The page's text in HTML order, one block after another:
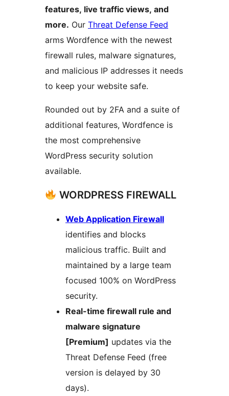
features, live traffic views, and
more. Our Threat Defense Feed
arms Wordfence with the newest
firewall rules, malware signatures,
and malicious IP addresses it needs
to keep your website safe.
Rounded out by 2FA and a suite of
additional features, Wordfence is
the most comprehensive
WordPress security solution
available.
WORDPRESS FIREWALL
Web Application Firewall
identifies and blocks
malicious traffic. Built and
maintained by a large team
focused 100% on WordPress
security.
Real-time firewall rule and
malware signature
[Premium] updates via the
Threat Defense Feed (free
version is delayed by 30
days).